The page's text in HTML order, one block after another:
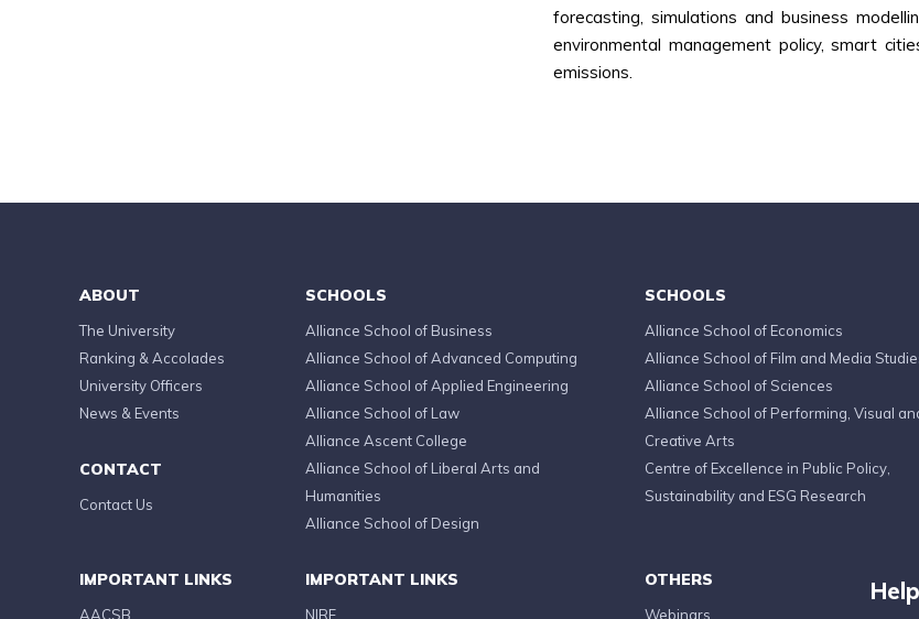
forecasting, simulations and business
environmental management policy, smart
emissions.
ABOUT
The University
Ranking & Accolades
University Officers
News & Events
CONTACT
Contact Us
SCHOOLS
Alliance School of Business
Alliance School of Advanced Computing
Alliance School of Applied Engineering
Alliance School of Law
Alliance Ascent College
Alliance School of Liberal Arts and
Humanities
Alliance School of Design
SCHOOLS
Alliance School of Economics
Alliance School of Film and Media
Alliance School of Sciences
Alliance School of Performing, Visual
Creative Arts
Centre of Excellence in Public Policy,
Sustainability and ESG Research
IMPORTANT LINKS
AACSB
IMPORTANT LINKS
NIRF
OTHERS
Webinars